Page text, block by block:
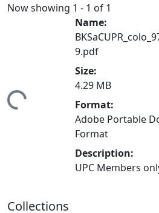
Now showing 1 - 1 of 1
Name:
9.pdf
Size:
4.29 MB
Format:
Adobe Portable
Format
Description:
UPC Members
Collections